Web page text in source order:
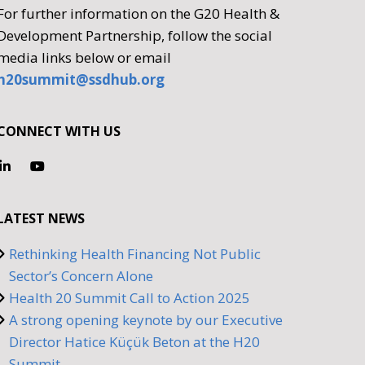
further information on the G20 Health &
Partnership, follow the social
links below or email
WITH US
NEWS
Rethinking Health Financing Not Public
Sector’s Concern Alone
Health 20 Summit Call to Action 2025
A strong opening keynote by our Executive
Director Hatice Küçük Beton at the H20